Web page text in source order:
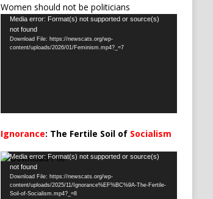
Women should not be politicians
Video
Player
Media error: Format(s) not supported or source(s)
not found
Download File: https://newscats.org/wp-
content/uploads/2026/01/Feminism.mp4?_=7
Ignorance: The Fertile Soil of Socialism
Video
Player
Media error: Format(s) not supported or source(s)
not found
Download File: https://newscats.org/wp-
content/uploads/2025/11/Ignorance%EF%BC%9A-The-Fertile-
Soil-of-Socialism.mp4?_=8